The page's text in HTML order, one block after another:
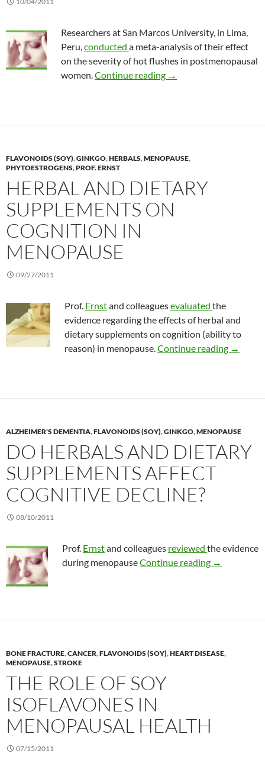
Researchers at San Marcos University, in Lima,
Peru,conducted a meta-analysis of their effect
on the severity of hot flushes in postmenopausal
women.Continue reading Soy vs hormone
→
FLAVONOIDS (SOY),GINKGO,HERBALS,MENOPAUSE,
PHYTOESTROGENS,PROF. ERNST
HERBAL AND DIETARY
SUPPLEMENTS ON
COGNITION IN
MENOPAUSE
09/27/2011
Prof. Ernstand colleaguesevaluated the
evidence regarding the effects of herbal and
dietary supplements on cognition (ability to
reason) in menopause.Continue reading Herbal
→
ALZHEIMER'S DEMENTIA,FLAVONOIDS (SOY),GINKGO,MENOPAUSE
DO HERBALS AND DIETARY
SUPPLEMENTS AFFECT
COGNITIVE DECLINE?
08/10/2011
Prof. Ernstand colleagues reviewed the evidence
during menopauseContinue reading Do herbals
→
BONE FRACTURE,CANCER,FLAVONOIDS (SOY),HEART DISEASE,
MENOPAUSE,STROKE
THE ROLE OF SOY
ISOFLAVONES IN
MENOPAUSAL HEALTH
07/15/2011